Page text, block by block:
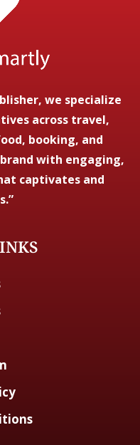
we specialize
across travel,
booking, and
with engaging,
captivates and